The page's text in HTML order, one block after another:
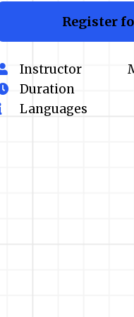
Register
Instructor
Duration
Languages